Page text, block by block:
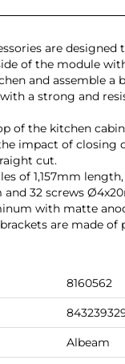
are
of the module
and assemble a
a strong and
of the kitchen
impact of closing
cut.
of 1,157mm
and 32 screws
with matte
are made
8160562
Albeam